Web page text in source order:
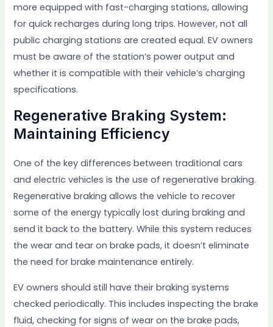
more equipped with fast-charging stations, allowing
for quick recharges during long trips. However, not all
public charging stations are created equal. EV owners
must be aware of the station’s power output and
whether it is compatible with their vehicle’s charging
specifications.
Regenerative Braking System:
Maintaining Efficiency
One of the key differences between traditional cars
and electric vehicles is the use of regenerative braking.
Regenerative braking allows the vehicle to recover
some of the energy typically lost during braking and
send it back to the battery. While this system reduces
the wear and tear on brake pads, it doesn’t eliminate
the need for brake maintenance entirely.
EV owners should still have their braking systems
checked periodically. This includes inspecting the brake
fluid, checking for signs of wear on the brake pads,